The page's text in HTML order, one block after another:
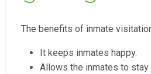
The benefits of inmate
It keeps inmates happy.
Allows the inmates to